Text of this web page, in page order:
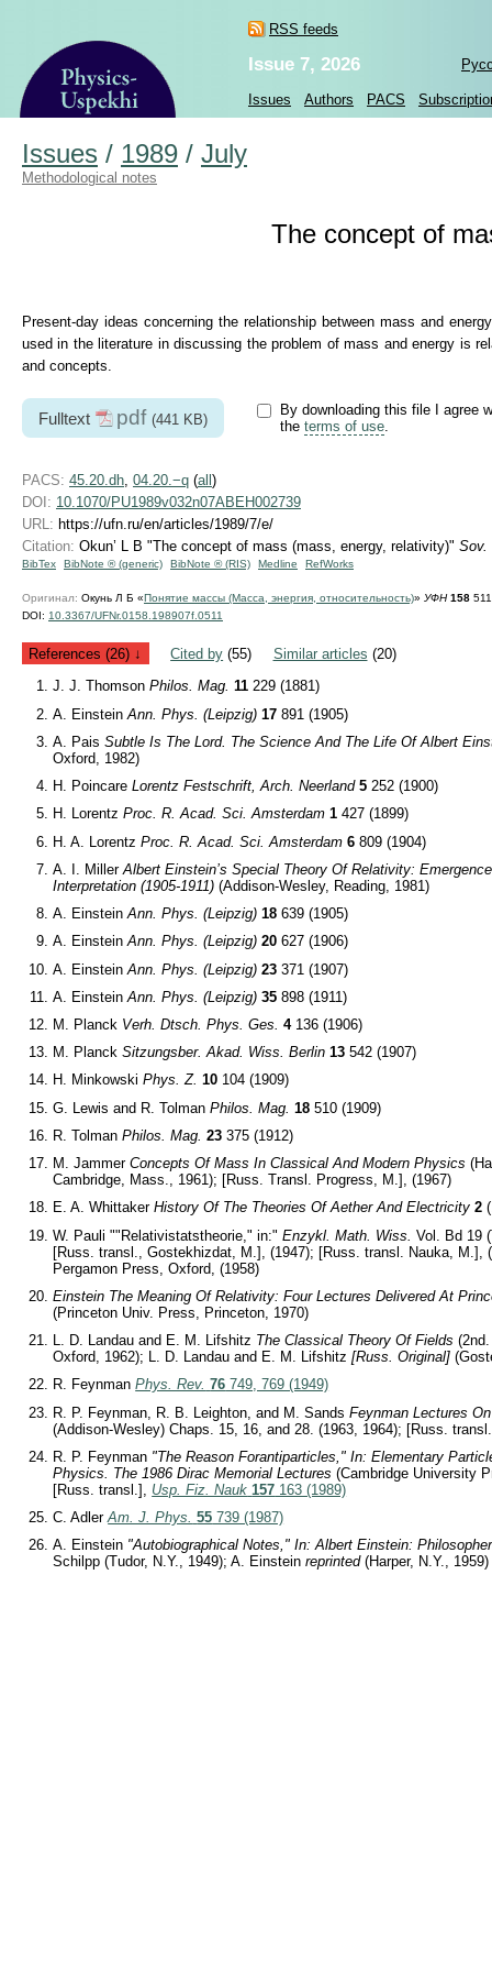
RSS feeds
Issue 7, 2026
Issues Authors PACS
Issues / 1989 / July
Methodological notes
The concept of
Present-day ideas concerning the relationship between mass and
used in the literature in discussing the problem of mass and energy is
and concepts.
Fulltext pdf (441 KB)
By downloading this file I agree
the terms of use.
PACS: 45.20.dh 04.20.−q (all )
DOI: 10.1070/PU1989v032n07ABEH002739
URL: https://ufn.ru/en/articles/1989/7/e/
Citation: Okun’ L B "The concept of mass (mass, energy, relativity)" Sov.
BibTex BibNote ® (generic) BibNote ® (RIS) Medline RefWorks
Оригинал: Окунь Л Б «Понятие массы (Масса, энергия, относительность)» УФН 158
DOI: 10.3367/UFNr.0158.198907f.0511
References (26) ↓ Cited by (55) Similar articles (20)
J. J. ThomsonPhilos. Mag. 11 229 (1881)
A. EinsteinAnn. Phys. (Leipzig) 17 891 (1905)
A. PaisSubtle Is The Lord. The Science And The Life Of Albert
Oxford, 1982)
H. PoincareLorentz Festschrift, Arch. Neerland 5 252 (1900)
H. LorentzProc. R. Acad. Sci. Amsterdam 1 427 (1899)
H. A. LorentzProc. R. Acad. Sci. Amsterdam 6 809 (1904)
A. I. MillerAlbert Einstein’s Special Theory Of Relativity:
Interpretation (1905-1911) (Addison-Wesley, Reading, 1981)
A. EinsteinAnn. Phys. (Leipzig) 18 639 (1905)
A. EinsteinAnn. Phys. (Leipzig) 20 627 (1906)
A. EinsteinAnn. Phys. (Leipzig) 23 371 (1907)
A. EinsteinAnn. Phys. (Leipzig) 35 898 (1911)
M. Planck Verh. Dtsch. Phys. Ges. 4136 (1906)
M. PlanckSitzungsber. Akad. Wiss. Berlin 13 542 (1907)
H. MinkowskiPhys. Z. 10 104 (1909)
G. Lewis and R. TolmanPhilos. Mag. 18 510 (1909)
R. TolmanPhilos. Mag. 23 375 (1912)
M. JammerConcepts Of Mass In Classical And Modern Physics
Cambridge, Mass., 1961); [Russ. Transl. Progress, M.], (1967)
E. A. WhittakerHistory Of The Theories Of Aether And Electricity 2
W. Pauli ""Relativistatstheorie," in:"Enzykl. Math. Wiss. Vol. Bd 19
[Russ. transl., Gostekhizdat, M.], (1947); [Russ. transl. Nauka, M.],
Pergamon Press, Oxford, (1958)
Einstein The Meaning Of Relativity: Four Lectures Delivered At
(Princeton Univ. Press, Princeton, 1970)
L. D. Landau and E. M. Lifshitz The Classical Theory Of Fields
Oxford, 1962); L. D. Landau and E. M. Lifshitz[Russ. Original]
R. FeynmanPhys. Rev. 76 749, 769 (1949)
R. P. Feynman, R. B. Leighton, and M. SandsFeynman Lectures
(Addison-Wesley) Chaps. 15, 16, and 28. (1963, 1964); [Russ.
R. P. Feynman "The Reason Forantiparticles," In: Elementary
Physics. The 1986 Dirac Memorial Lectures (Cambridge University
[Russ. transl.], Usp. Fiz. Nauk 157 163 (1989)
C. AdlerAm. J. Phys. 55 739 (1987)
A. Einstein "Autobiographical Notes," In: Albert Einstein:
Schilpp (Tudor, N.Y., 1949); A. Einsteinreprinted(Harper, N.Y., 1959)